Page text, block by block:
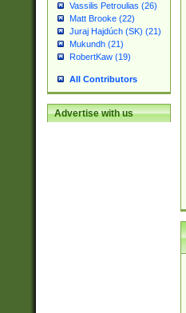
Vassilis Petroulias (26)
Matt Brooke (22)
Juraj Hajdúch (SK) (21)
Mukundh (21)
RobertKaw (19)
All Contributors
Advertise with us